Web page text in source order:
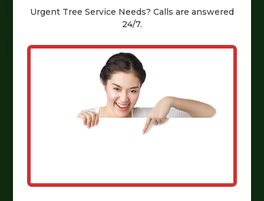
Urgent Tree Service Needs? Calls are answered
24/7.